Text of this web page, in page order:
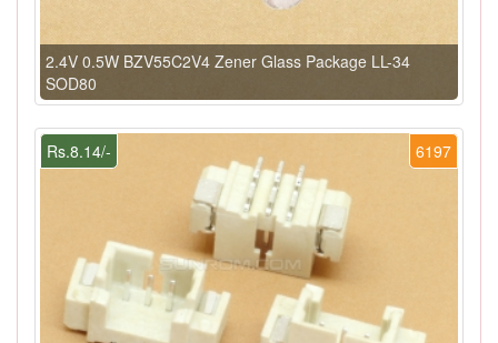
2.4V 0.5W BZV55C2V4 Zener Glass Package LL-34
SOD80
6197
Rs.8.14/-